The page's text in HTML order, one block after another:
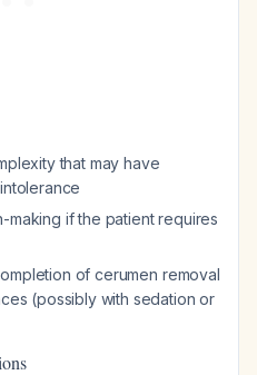
that may have
making if the patient requires
of cerumen removal
(possibly with sedation or